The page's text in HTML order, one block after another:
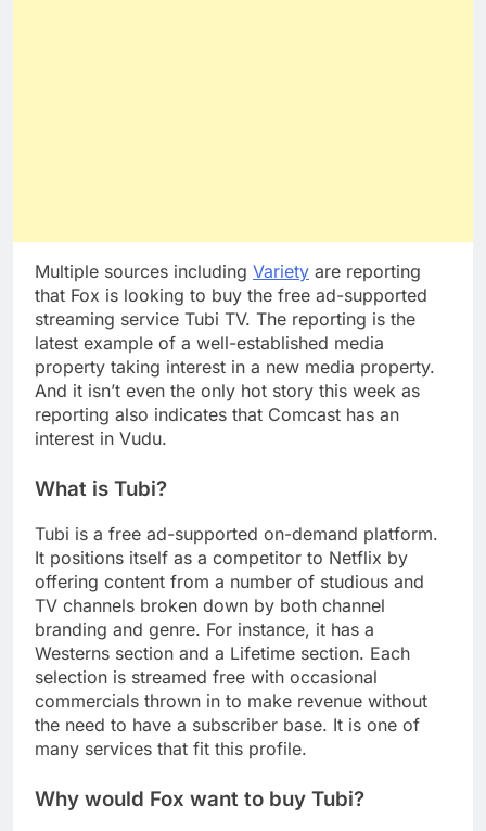
Multiple sources including Variety are reporting
that Fox is looking to buy the free ad-supported
streaming service Tubi TV. The reporting is the
latest example of a well-established media
property taking interest in a new media property.
And it isn’t even the only hot story this week as
reporting also indicates that Comcast has an
interest in Vudu.
What is Tubi?
Tubi is a free ad-supported on-demand platform.
It positions itself as a competitor to Netflix by
offering content from a number of studious and
TV channels broken down by both channel
branding and genre. For instance, it has a
Westerns section and a Lifetime section. Each
selection is streamed free with occasional
commercials thrown in to make revenue without
the need to have a subscriber base. It is one of
many services that fit this profile.
Why would Fox want to buy Tubi?